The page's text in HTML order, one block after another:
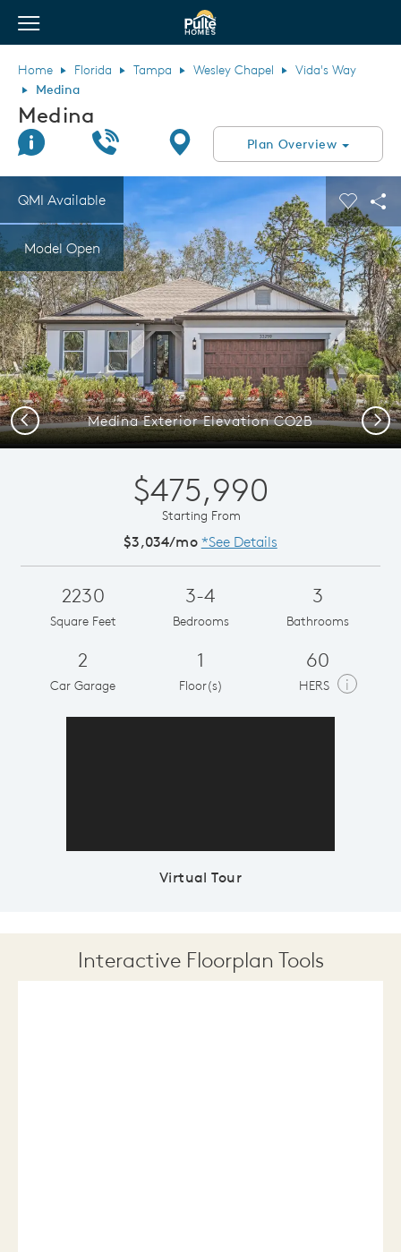
Pulte Homes home page link
View Menu
Home Florida Tampa Wesley Chapel
Vida's Way
Medina
Medina
Join Interest List
Call UsDirectionsPlan Overview
This is a carousel. Use Next and Previous buttons to navigate.
QMI Available
Model Open
Expand carousel image.
Medina Exterior Elevation CO2B
Previous Next
$475,990
Starting From
$3,034/mo *See Details
2230
Square Feet
3-4
Bedrooms
3
Bathrooms
2
Car Garage
1
Floor(s)
60
HERS i
Virtual Tour
Interactive Floorplan Tools